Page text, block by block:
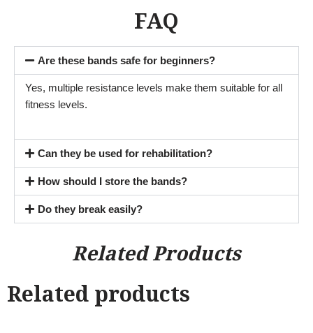
FAQ
Are these bands safe for beginners?
Yes, multiple resistance levels make them suitable for all
fitness levels.
Can they be used for rehabilitation?
How should I store the bands?
Do they break easily?
Related Products
Related products